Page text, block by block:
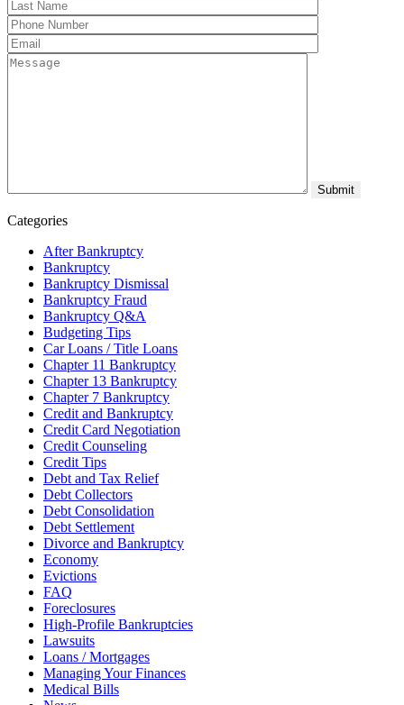
Categories
After Bankruptcy
Bankruptcy
Bankruptcy Dismissal
Bankruptcy Fraud
Bankruptcy Q&A
Budgeting Tips
Car Loans / Title Loans
Chapter 11 Bankruptcy
Chapter 13 Bankruptcy
Chapter 7 Bankruptcy
Credit and Bankruptcy
Credit Card Negotiation
Credit Counseling
Credit Tips
Debt and Tax Relief
Debt Collectors
Debt Consolidation
Debt Settlement
Divorce and Bankruptcy
Economy
Evictions
FAQ
Foreclosures
High-Profile Bankruptcies
Lawsuits
Loans / Mortgages
Managing Your Finances
Medical Bills